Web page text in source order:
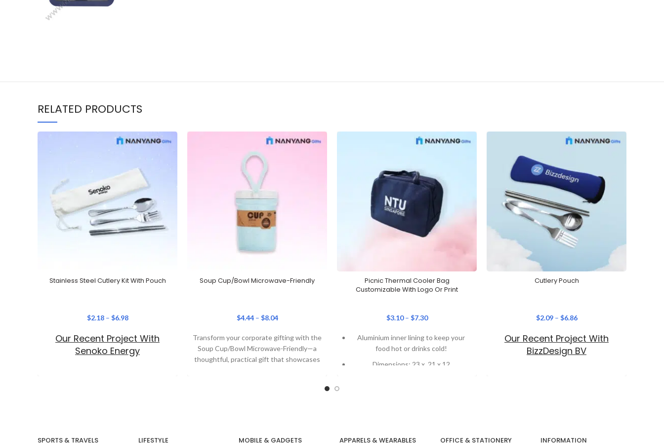
RELATED PRODUCTS
Stainless Steel Cutlery Kit With Pouch
$2.18– $6.98
Our Recent Project With
Senoko Energy
Soup Cup/Bowl Microwave-Friendly
$4.44– $8.04
Transform your corporate gifting with the
Soup Cup/Bowl Microwave-Friendly—a
thoughtful, practical gift that showcases
Picnic Thermal Cooler Bag
Customizable With Logo Or Print
$3.10– $7.30
Aluminium inner lining to keep your
food hot or drinks cold!
Dimensions: 23 x 21 x 12
Cutlery Pouch
$2.09– $6.86
Our Recent Project With
BizzDesign BV
SPORTS & TRAVELS LIFESTYLE MOBILE & GADGETS APPARELS & WEARABLES OFFICE & STATIONERY INFORMATION